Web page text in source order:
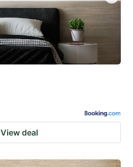
View deal